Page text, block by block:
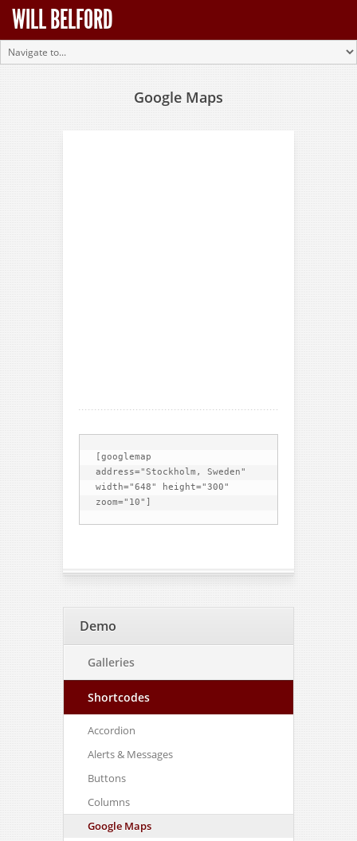
WILL BELFORD
Google Maps
[googlemap
address="Stockholm, Sweden"
width="648" height="300"
Demo
Galleries
Shortcodes
Accordion
Alerts & Messages
Buttons
Columns
Google Maps